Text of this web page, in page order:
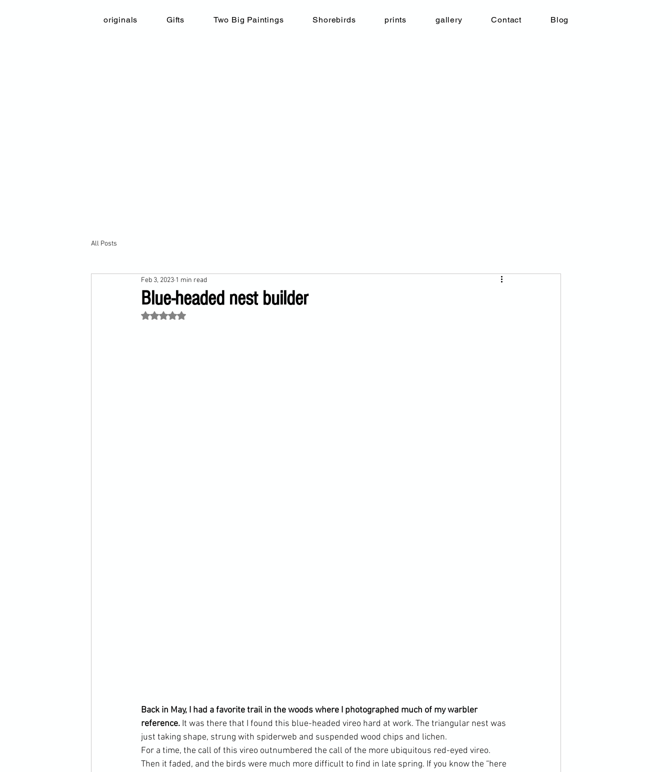
All Posts
Blue-headed nest builder
Feb 3, 2023 1 min read
Rated NaN out of 5 stars.
Back in May, I had a favorite trail in the woods where I photographed much of my warbler
reference. It was there that I found this blue-headed vireo hard at work. The triangular nest was
just taking shape, strung with spiderweb and suspended wood chips and lichen.
For a time, the call of this vireo outnumbered the call of the more ubiquitous red-eyed vireo.
Then it faded, and the birds were much more difficult to find in late spring. If you know the “here
originals Gifts Two Big Paintings Shorebirds prints gallery Contact Blog